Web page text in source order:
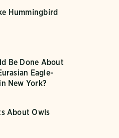
Hummingbird
Be Done About
Eagle-
New York?
About Owls